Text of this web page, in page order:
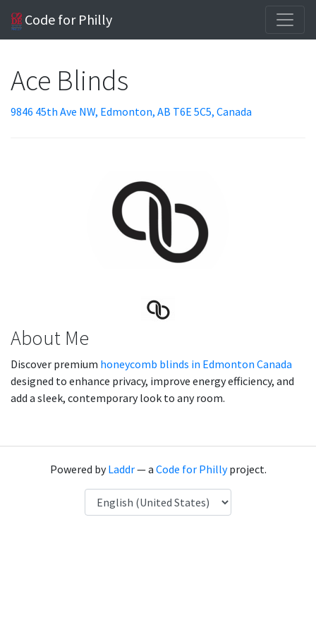
Code for Philly
Ace Blinds
9846 45th Ave NW, Edmonton, AB T6E 5C5, Canada
About Me
Discover premium honeycomb blinds in Edmonton Canada
designed to enhance privacy, improve energy efficiency, and
add a sleek, contemporary look to any room.
Powered byLaddr— a Code for Phillyproject.
Language